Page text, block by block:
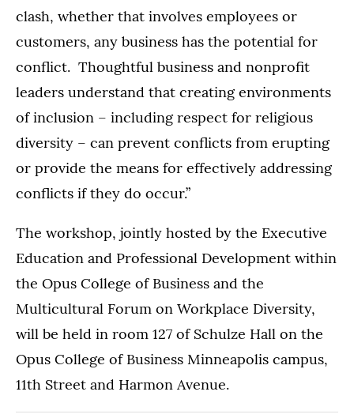
clash, whether that involves employees or
customers, any business has the potential for
conflict. Thoughtful business and nonprofit
leaders understand that creating environments
of inclusion – including respect for religious
diversity – can prevent conflicts from erupting
or provide the means for effectively addressing
conflicts if they do occur.”
The workshop, jointly hosted by the Executive
Education and Professional Development within
the Opus College of Business and the
Multicultural Forum on Workplace Diversity,
will be held in room 127 of Schulze Hall on the
Opus College of Business Minneapolis campus,
11th Street and Harmon Avenue.